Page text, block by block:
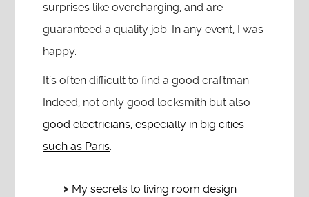
surprises like overcharging, and are
guaranteed a quality job. In any event, I was
happy.
It’s often difficult to find a good craftman.
Indeed, not only good locksmith but also
good electricians, especially in big cities
such as Paris.
My secrets to living room design